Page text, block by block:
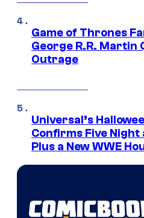
Game of Thrones
George R.R. Martin
Outrage
Universal’s
Confirms Five Night
Plus a New WWE